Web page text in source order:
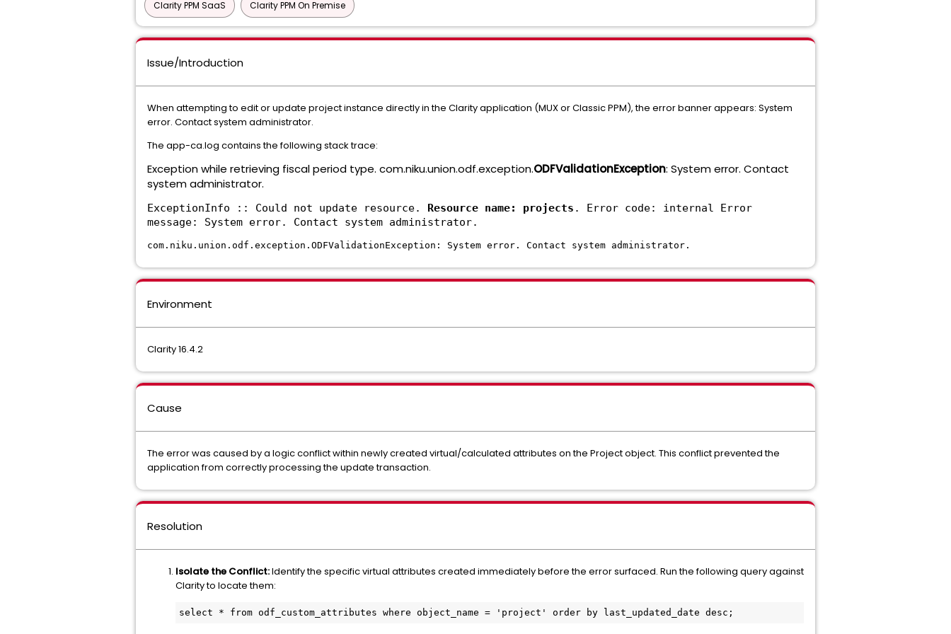
Clarity PPM SaaS Clarity PPM On Premise
Issue/Introduction
When attempting to edit or update project instance directly in the Clarity application (MUX or Classic PPM), the error banner appears: System
error. Contact system administrator.
The app-ca.log contains the following stack trace:
Exception while retrieving fiscal period type. com.niku.union.odf.exception.ODFValidationException: System error. Contact
system administrator.
ExceptionInfo :: Could not update resource. Resource name: projects . Error code: internal Error
message: System error. Contact system administrator.
com.niku.union.odf.exception.ODFValidationException: System error. Contact system administrator.
Environment
Clarity 16.4.2
Cause
The error was caused by a logic conflict within newly created virtual/calculated attributes on the Project object. This conflict prevented the
application from correctly processing the update transaction.
Resolution
Isolate the Conflict:Identify the specific virtual attributes created immediately before the error surfaced. Run the following query against
Clarity to locate them:
select * from odf_custom_attributes where object_name = 'project' order by last_updated_date desc;